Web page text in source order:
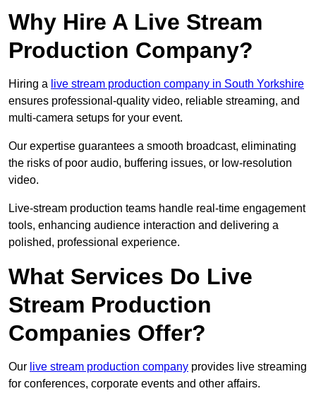
Why Hire A Live Stream
Production Company?
Hiring a live stream production company in South Yorkshire
ensures professional-quality video, reliable streaming, and
multi-camera setups for your event.
Our expertise guarantees a smooth broadcast, eliminating
the risks of poor audio, buffering issues, or low-resolution
video.
Live-stream production teams handle real-time engagement
tools, enhancing audience interaction and delivering a
polished, professional experience.
What Services Do Live
Stream Production
Companies Offer?
Our live stream production company provides live streaming
for conferences, corporate events and other affairs.